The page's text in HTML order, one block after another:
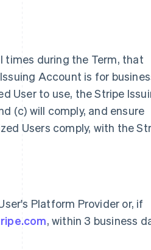
times during the Term, that
Account is for
User to use, the Stripe
(c) will comply, and ensure
Users comply, with the
Platform Provider or, if
, within 3 business